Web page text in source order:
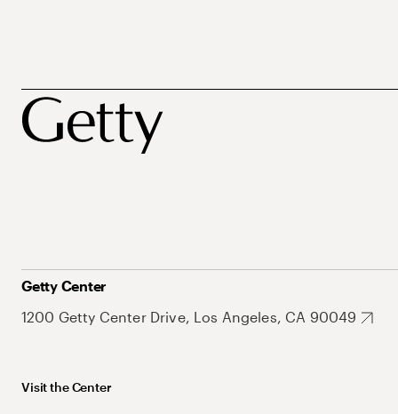
Getty Center
1200 Getty Center Drive, Los Angeles, CA 90049
Visit the Center